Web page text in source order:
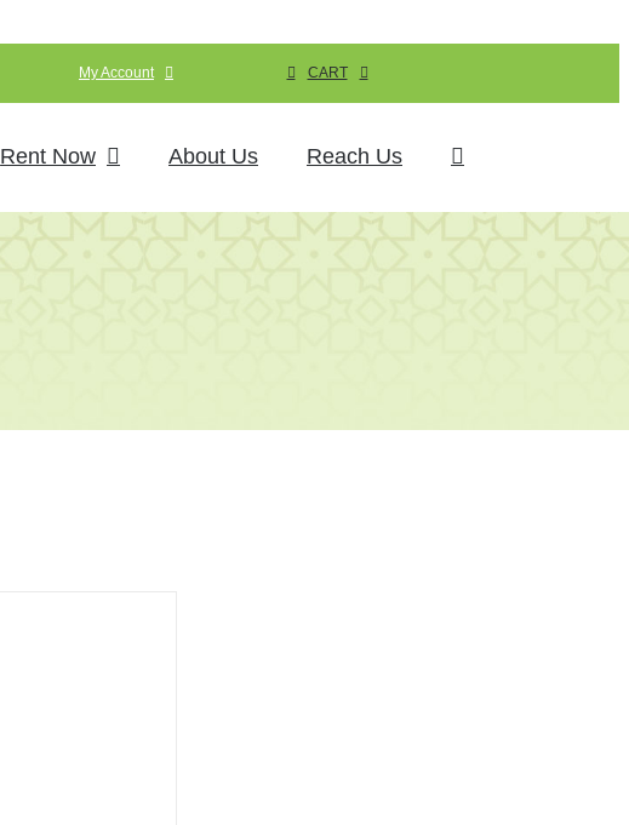
My Account CART
Rent Now About Us Reach Us